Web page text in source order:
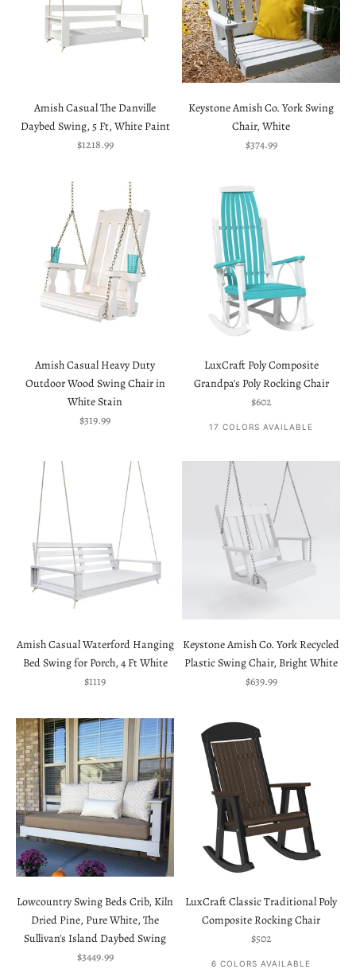
Amish Casual The Danville
Daybed Swing, 5 Ft, White Paint
Sale price
$1218.99
Keystone Amish Co. York Swing
Chair, White
Sale price
$374.99
Amish Casual Heavy Duty
Outdoor Wood Swing Chair in
White Stain
Sale price
$319.99
LuxCraft Poly Composite
Grandpa's Poly Rocking Chair
Sale price
$602
17 COLORS AVAILABLE
Amish Casual Waterford Hanging
Bed Swing for Porch, 4 Ft White
Sale price
$1119
Keystone Amish Co. York Recycled
Plastic Swing Chair, Bright White
Sale price
$639.99
Lowcountry Swing Beds Crib, Kiln
Dried Pine, Pure White, The
Sullivan's Island Daybed Swing
Sale price
$3449.99
LuxCraft Classic Traditional Poly
Composite Rocking Chair
Sale price
$502
6 COLORS AVAILABLE